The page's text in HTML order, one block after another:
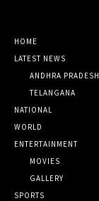
HOME
LATEST NEWS
ANDHRA PRADESH
TELANGANA
NATIONAL
WORLD
ENTERTAINMENT
MOVIES
GALLERY
SPORTS